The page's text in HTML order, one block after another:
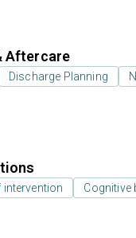
Aftercare
Discharge Planning
intervention Cognitive